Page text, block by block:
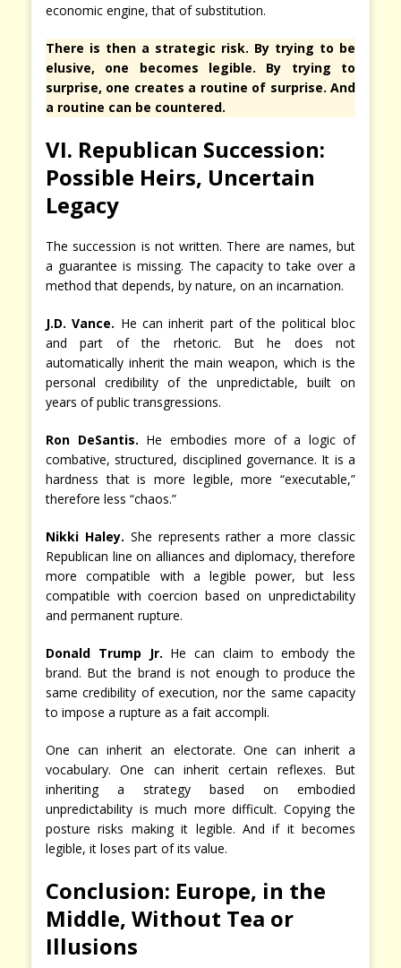
economic engine, that of substitution.
There is then a strategic risk. By trying to be
elusive, one becomes legible. By trying to
surprise, one creates a routine of surprise. And
a routine can be countered.
VI. Republican Succession:
Possible Heirs, Uncertain
Legacy
The succession is not written. There are names, but
a guarantee is missing. The capacity to take over a
method that depends, by nature, on an incarnation.
J.D. Vance. He can inherit part of the political bloc
and part of the rhetoric. But he does not
automatically inherit the main weapon, which is the
personal credibility of the unpredictable, built on
years of public transgressions.
Ron DeSantis. He embodies more of a logic of
combative, structured, disciplined governance. It is a
hardness that is more legible, more “executable,”
therefore less “chaos.”
Nikki Haley. She represents rather a more classic
Republican line on alliances and diplomacy, therefore
more compatible with a legible power, but less
compatible with coercion based on unpredictability
and permanent rupture.
Donald Trump Jr. He can claim to embody the
brand. But the brand is not enough to produce the
same credibility of execution, nor the same capacity
to impose a rupture as a fait accompli.
One can inherit an electorate. One can inherit a
vocabulary. One can inherit certain reflexes. But
inheriting a strategy based on embodied
unpredictability is much more difficult. Copying the
posture risks making it legible. And if it becomes
legible, it loses part of its value.
Conclusion: Europe, in the
Middle, Without Tea or
Illusions